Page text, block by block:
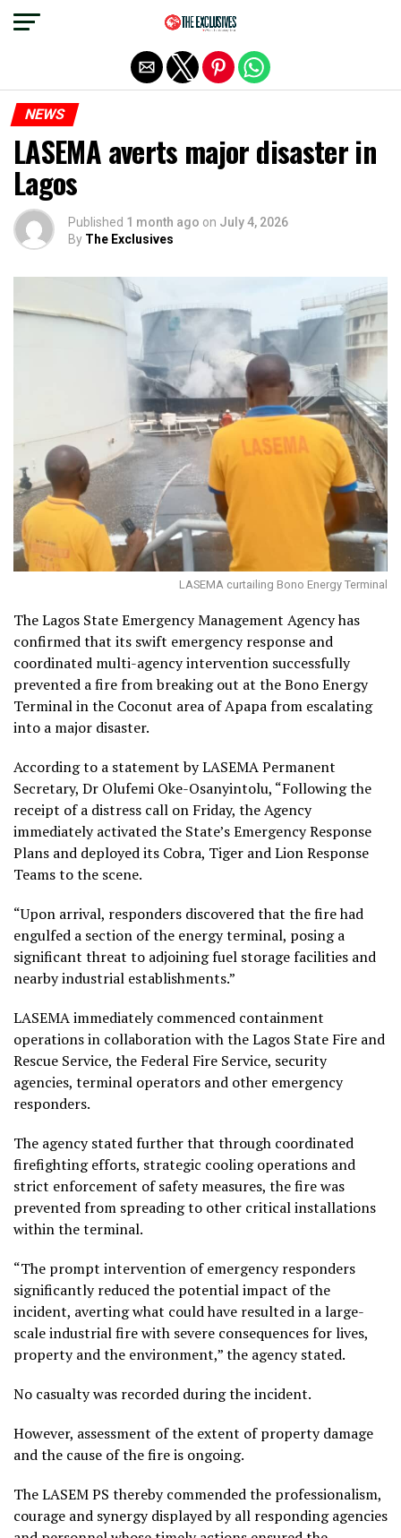
NEWS
LASEMA averts major disaster in
Lagos
Published 1 month ago on July 4, 2026
By The Exclusives
LASEMA curtailing Bono Energy Terminal
The Lagos State Emergency Management Agency has
confirmed that its swift emergency response and
coordinated multi-agency intervention successfully
prevented a fire from breaking out at the Bono Energy
Terminal in the Coconut area of Apapa from escalating
into a major disaster.
According to a statement by LASEMA Permanent
Secretary, Dr Olufemi Oke-Osanyintolu, “Following the
receipt of a distress call on Friday, the Agency
immediately activated the State’s Emergency Response
Plans and deployed its Cobra, Tiger and Lion Response
Teams to the scene.
“Upon arrival, responders discovered that the fire had
engulfed a section of the energy terminal, posing a
significant threat to adjoining fuel storage facilities and
nearby industrial establishments.”
LASEMA immediately commenced containment
operations in collaboration with the Lagos State Fire and
Rescue Service, the Federal Fire Service, security
agencies, terminal operators and other emergency
responders.
The agency stated further that through coordinated
firefighting efforts, strategic cooling operations and
strict enforcement of safety measures, the fire was
prevented from spreading to other critical installations
within the terminal.
“The prompt intervention of emergency responders
significantly reduced the potential impact of the
incident, averting what could have resulted in a large-
scale industrial fire with severe consequences for lives,
property and the environment,” the agency stated.
No casualty was recorded during the incident.
However, assessment of the extent of property damage
and the cause of the fire is ongoing.
The LASEM PS thereby commended the professionalism,
courage and synergy displayed by all responding agencies
Exit mobile version